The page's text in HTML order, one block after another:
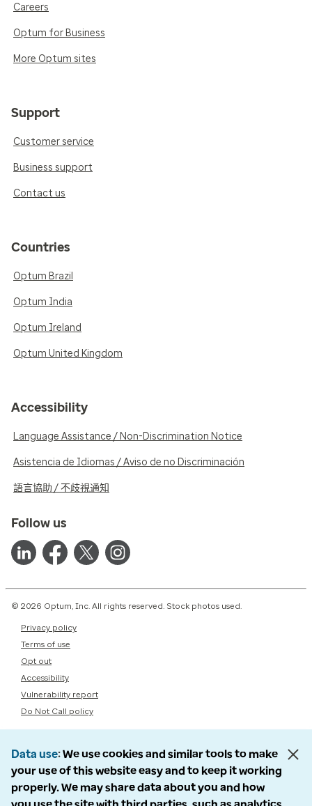
Careers
Optum for Business
More Optum sites
Support
Customer service
Business support
Contact us
Countries
Optum Brazil
Optum India
Optum Ireland
Optum United Kingdom
Accessibility
Language Assistance / Non-Discrimination Notice
Asistencia de Idiomas / Aviso de no Discriminación
語言協助 / 不歧視通知
Follow us
© 2026 Optum, Inc. All rights reserved. Stock photos used.
Privacy policy
Terms of use
Opt out
Accessibility
Vulnerability report
Do Not Call policy
Data use We use cookies and similar tools to make
your use of this website easy and to keep it working
properly. We may share data about you and how